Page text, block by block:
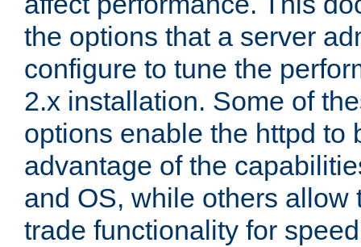
the options that a server
configure to tune the
2.x installation. Some of
options enable the httpd to
advantage of the
and OS, while others allow
trade functionality for